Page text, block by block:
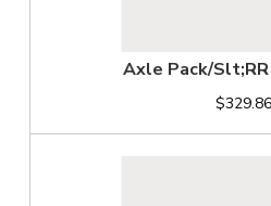
Axle Pack/
$329.86